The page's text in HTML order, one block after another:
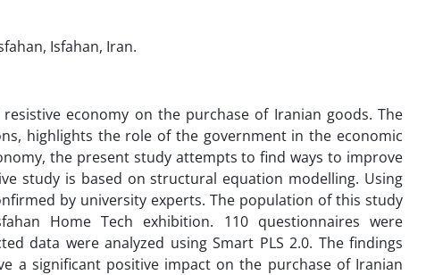
Isfahan, Iran.
economy on the purchase of Iranian goods. The
highlights the role of the government in the economic
the present study attempts to find ways to improve
study is based on structural equation modelling. Using
by university experts. The population of this study
Home Tech exhibition. 110 questionnaires were
data were analyzed using Smart PLS 2.0. The findings
a significant positive impact on the purchase of Iranian